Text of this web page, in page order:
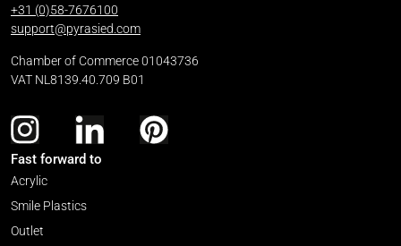
+31 (0)58-7676100
support@pyrasied.com
Chamber of Commerce 01043736
VAT NL8139.40.709 B01
Fast forward to
Acrylic
Smile Plastics
Outlet